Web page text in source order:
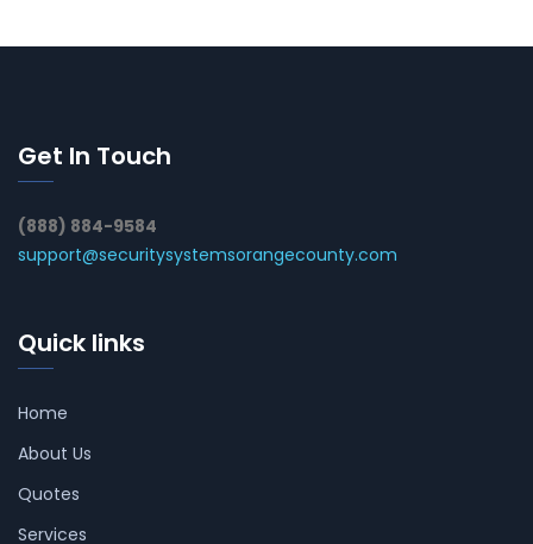
Get In Touch
(888) 884-9584
support@securitysystemsorangecounty.com
Quick links
Home
About Us
Quotes
Services